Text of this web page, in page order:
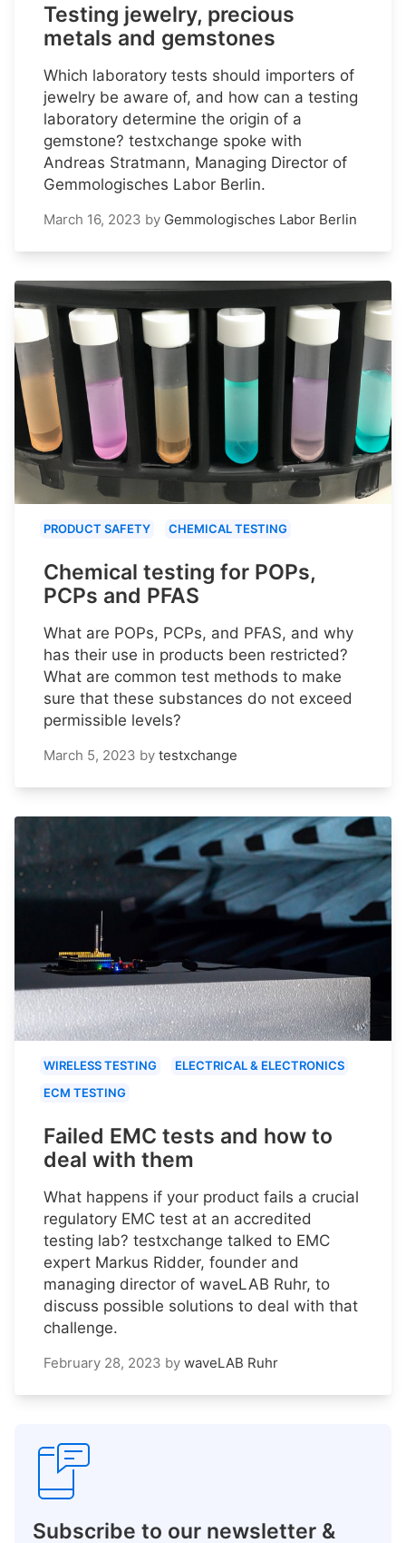
Testing jewelry, precious
metals and gemstones
Which laboratory tests should importers of
jewelry be aware of, and how can a testing
laboratory determine the origin of a
gemstone? testxchange spoke with
Andreas Stratmann, Managing Director of
Gemmologisches Labor Berlin.
March 16, 2023 by Gemmologisches Labor Berlin
PRODUCT SAFETY CHEMICAL TESTING
Chemical testing for POPs,
PCPs and PFAS
What are POPs, PCPs, and PFAS, and why
has their use in products been restricted?
What are common test methods to make
sure that these substances do not exceed
permissible levels?
March 5, 2023 by testxchange
WIRELESS TESTING
ELECTRICAL & ELECTRONICS
ECM TESTING
Failed EMC tests and how to
deal with them
What happens if your product fails a crucial
regulatory EMC test at an accredited
testing lab? testxchange talked to EMC
expert Markus Ridder, founder and
managing director of waveLAB Ruhr, to
discuss possible solutions to deal with that
challenge.
February 28, 2023 by waveLAB Ruhr
Subscribe to our newsletter &